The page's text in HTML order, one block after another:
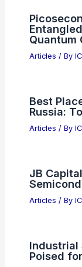
Quantum
Articles / By
Best
Russia:
Articles / By
JB
Articles / By
Industrial
Poised